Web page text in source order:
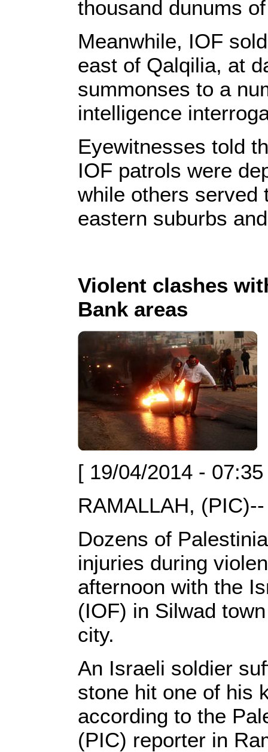
thousand dunums
Meanwhile, IOF
east of Qalqilia, at
summonses to a
intelligence
Eyewitnesses told
IOF patrols were
while others served
eastern suburbs
Violent clashes
Bank areas
[ 19/04/2014 -
RAMALLAH, (PIC)--
Dozens of
injuries during
afternoon with the
(IOF) in Silwad
city.
An Israeli soldier
stone hit one of his
according to the
(PIC) reporter in